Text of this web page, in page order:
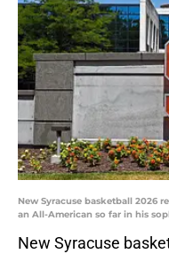
New Syracuse basketball 2026
an All-American so far in his
New Syracuse